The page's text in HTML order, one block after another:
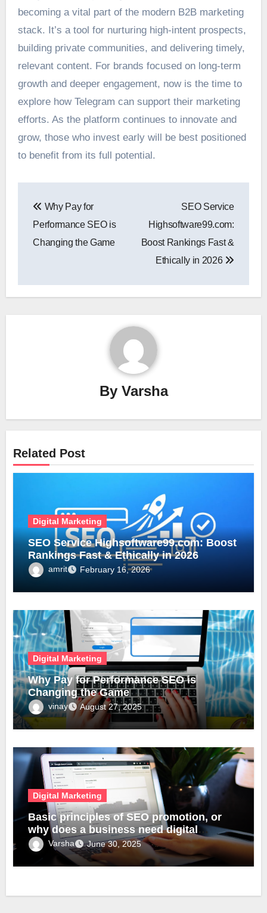
becoming a vital part of the modern B2B marketing
stack. It’s a tool for nurturing high-intent prospects,
building private communities, and delivering timely,
relevant content. For brands focused on long-term
growth and deeper engagement, now is the time to
explore how Telegram can support their marketing
efforts. As the platform continues to innovate and
grow, those who invest early will be best positioned
to benefit from its full potential.
navigation
Why Pay for
Performance SEO is
Changing the Game
SEO Service
Highsoftware99.com:
Boost Rankings Fast &
Ethically in 2026
By Varsha
Related Post
Digital Marketing
SEO Service Highsoftware99.com: Boost
Rankings Fast & Ethically in 2026
amrit February 16, 2026
Digital Marketing
Why Pay for Performance SEO is
Changing the Game
vinay August 27, 2025
Digital Marketing
Basic principles of SEO promotion, or
why does a business need digital
transformation?
Varsha June 30, 2025